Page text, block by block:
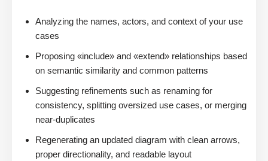
Analyzing the names, actors, and context of your use
cases
Proposing «include» and «extend» relationships based
on semantic similarity and common patterns
Suggesting refinements such as renaming for
consistency, splitting oversized use cases, or merging
near-duplicates
Regenerating an updated diagram with clean arrows,
proper directionality, and readable layout